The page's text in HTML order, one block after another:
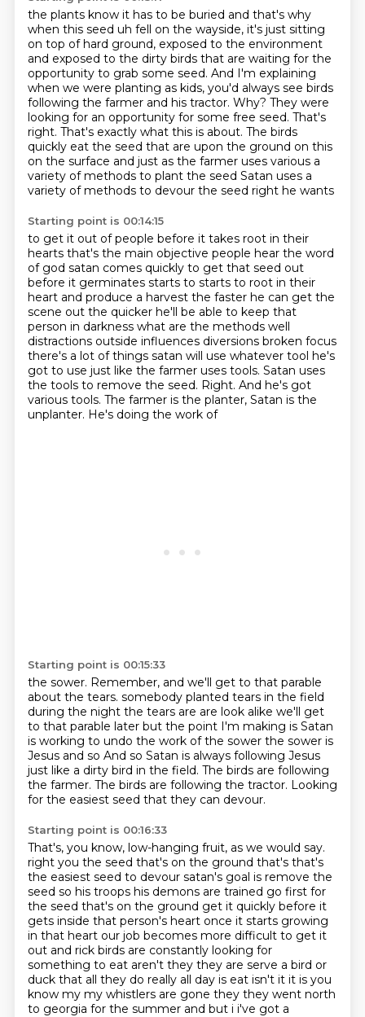
the plants know it has to be buried and that's why
when this seed uh fell on the wayside, it's just sitting
on top of hard ground, exposed to the environment
and exposed to the dirty birds that are waiting for the
opportunity to grab some seed. And I'm explaining
when we were planting as kids, you'd always see birds
following the farmer and his tractor. Why? They were
looking for an opportunity for some free seed. That's
right. That's exactly what this is about. The birds
quickly eat the seed that are upon the ground on this
on the surface and just as the farmer uses various a
variety of methods to plant the seed Satan uses a
variety of methods to devour the seed right he wants
Starting point is 00:14:15
to get it out of people before it takes root in their
hearts that's the main objective people hear the word
of god satan comes quickly to get that seed out
before it germinates starts to starts to root in their
heart and produce a harvest the faster he can get the
scene out the quicker he'll be able to keep that
person in darkness what are the methods well
distractions outside influences diversions broken focus
there's a lot of things satan will use whatever tool he's
got to use just like the farmer uses tools. Satan uses
the tools to remove the seed. Right. And he's got
various tools. The farmer is the planter, Satan is the
unplanter. He's doing the work of
Starting point is 00:15:33
the sower. Remember, and we'll get to that parable
about the tears. somebody planted tears in the field
during the night the tears are are look alike we'll get
to that parable later but the point I'm making is Satan
is working to undo the work of the sower the sower is
Jesus and so And so Satan is always following Jesus
just like a dirty bird in the field. The birds are following
the farmer. The birds are following the tractor. Looking
for the easiest seed that they can devour.
Starting point is 00:16:33
That's, you know, low-hanging fruit, as we would say.
right you the seed that's on the ground that's that's
the easiest seed to devour satan's goal is remove the
seed so his troops his demons are trained go first for
the seed that's on the ground get it quickly before it
gets inside that person's heart once it starts growing
in that heart our job becomes more difficult to get it
out and rick birds are constantly looking for
something to eat aren't they they are serve a bird or
duck that all they do really all day is eat isn't it it is you
know my my whistlers are gone they they went north
to georgia for the summer and but i i've got a